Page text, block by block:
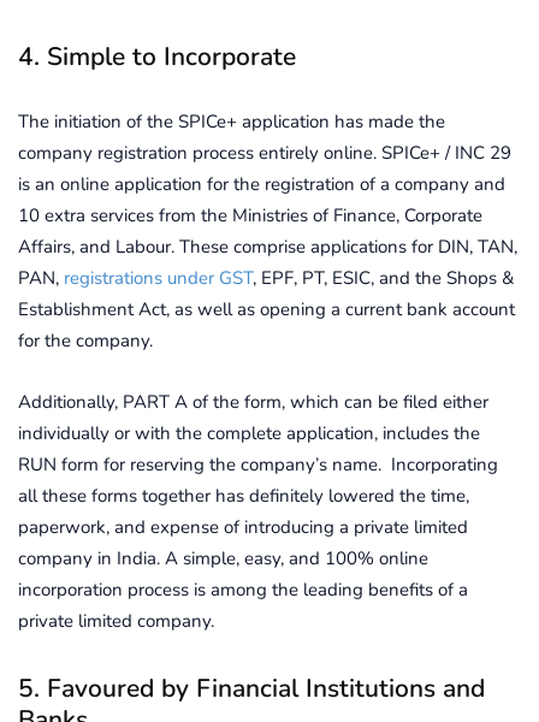
4. Simple to Incorporate
The initiation of the SPICe+ application has made the
company registration process entirely online. SPICe+ / INC 29
is an online application for the registration of a company and
10 extra services from the Ministries of Finance, Corporate
Affairs, and Labour. These comprise applications for DIN, TAN,
PAN, registrations under GST, EPF, PT, ESIC, and the Shops &
Establishment Act, as well as opening a current bank account
for the company.
Additionally, PART A of the form, which can be filed either
individually or with the complete application, includes the
RUN form for reserving the company’s name. Incorporating
all these forms together has definitely lowered the time,
paperwork, and expense of introducing a private limited
company in India. A simple, easy, and 100% online
incorporation process is among the leading benefits of a
private limited company.
5. Favoured by Financial Institutions and